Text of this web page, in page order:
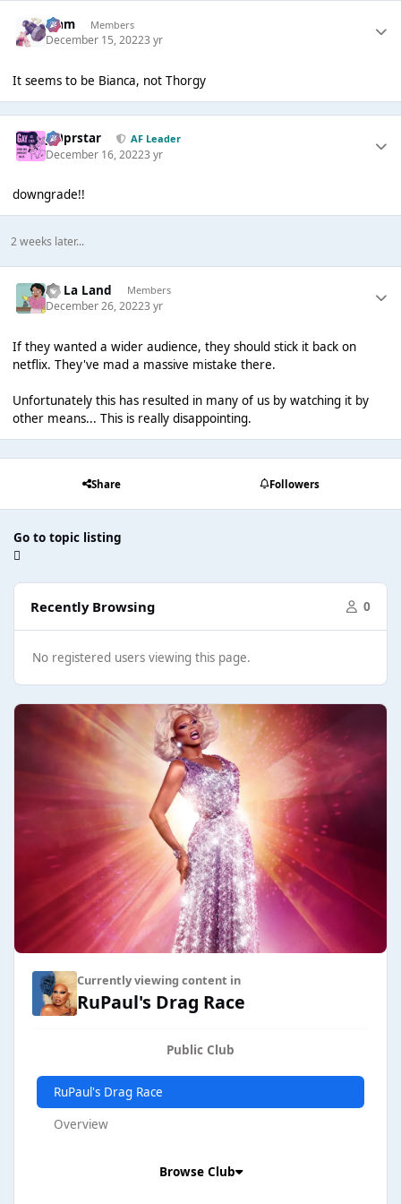
Liаm Members
December 15, 20223 yr
It seems to be Bianca, not Thorgy
J00prstar AF Leader
December 16, 20223 yr
downgrade!!
2 weeks later...
La La Land Members
December 26, 20223 yr
If they wanted a wider audience, they should stick it back on
netflix. They've mad a massive mistake there.
Unfortunately this has resulted in many of us by watching it by
other means... This is really disappointing.
Share Followers
Go to topic listing
Recently Browsing 0
No registered users viewing this page.
Currently viewing content in
RuPaul's Drag Race
Public Club
RuPaul's Drag Race
Overview
Browse Club